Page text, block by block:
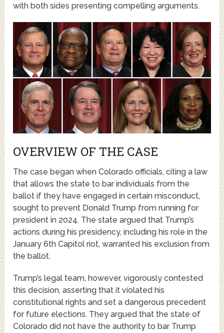
with both sides presenting compelling arguments.
OVERVIEW OF THE CASE
The case began when Colorado officials, citing a law
that allows the state to bar individuals from the
ballot if they have engaged in certain misconduct,
sought to prevent Donald Trump from running for
president in 2024. The state argued that Trump’s
actions during his presidency, including his role in the
January 6th Capitol riot, warranted his exclusion from
the ballot.
Trump’s legal team, however, vigorously contested
this decision, asserting that it violated his
constitutional rights and set a dangerous precedent
for future elections. They argued that the state of
Colorado did not have the authority to bar Trump